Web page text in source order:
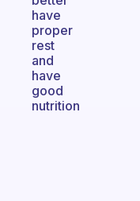
have
proper
rest
and
have
good
nutrition